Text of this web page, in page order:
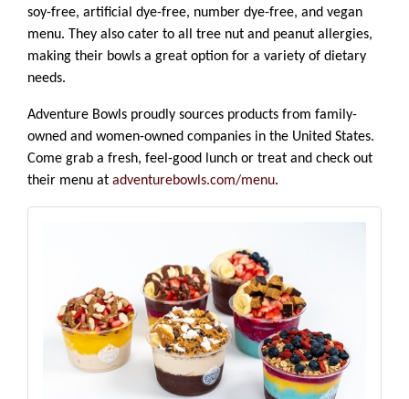
soy-free, artificial dye-free, number dye-free, and vegan
menu. They also cater to all tree nut and peanut allergies,
making their bowls a great option for a variety of dietary
needs.
Adventure Bowls proudly sources products from family-
owned and women-owned companies in the United States.
Come grab a fresh, feel-good lunch or treat and check out
their menu at adventurebowls.com/menu.